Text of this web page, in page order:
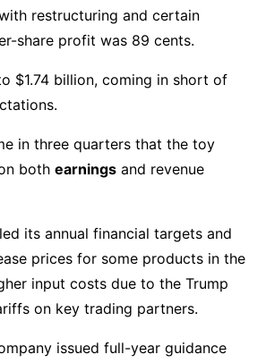
restructuring and certain
share profit was 89 cents.
$1.74 billion, coming in short of
in three quarters that the toy
both earnings and revenue
its annual financial targets and
prices for some products in the
input costs due to the Trump
on key trading partners.
issued full-year guidance